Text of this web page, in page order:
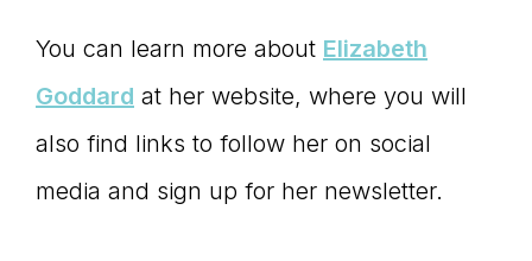
You can learn more about Elizabeth
Goddard at her website, where you will
also find links to follow her on social
media and sign up for her newsletter.